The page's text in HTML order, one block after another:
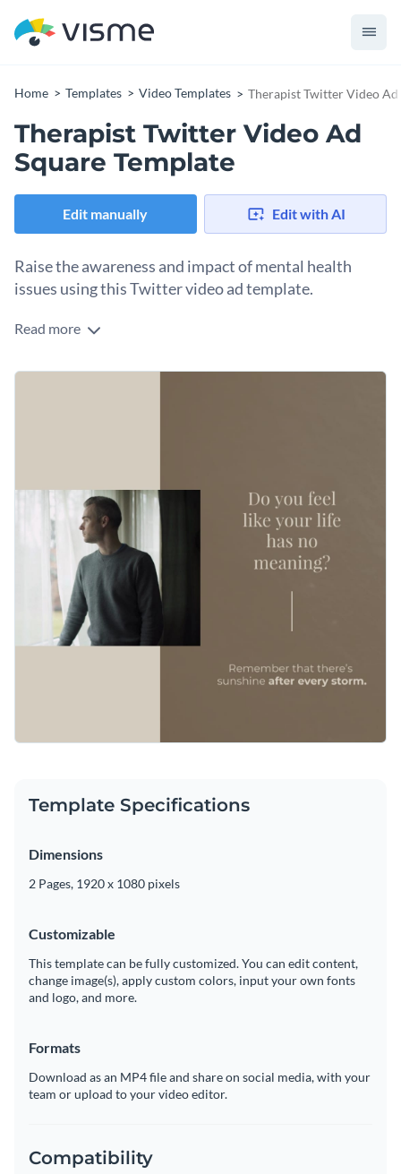
Home Templates Video Templates Therapist Twitter Video Ad
Therapist Twitter Video Ad
Square Template
Edit manually Edit with AI
Raise the awareness and impact of mental health
issues using this Twitter video ad template.
Edit this template with our
Read more
Template Specifications
Dimensions
2 Pages, 1920 x 1080 pixels
Customizable
This template can be fully customized. You can edit content,
change image(s), apply custom colors, input your own fonts
and logo, and more.
Formats
Download as an MP4 file and share on social media, with your
team or upload to your video editor.
Compatibility